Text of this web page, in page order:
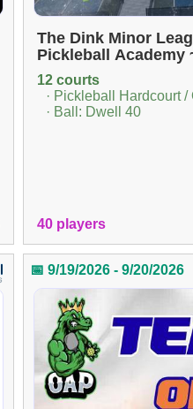
The Dink Minor
Pickleball Academy
12 courts
· Pickleball Hardcourt
· Ball: Dwell 40
40 players
📅 9/19/2026 - 9/20/2026